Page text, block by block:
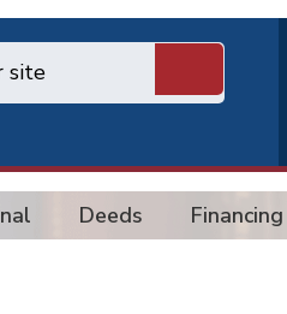
Deeds Financing